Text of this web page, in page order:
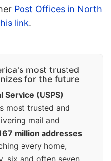
Post Offices in North
link.
most trusted
for the future
Service (USPS)
most trusted and
mail and
million addresses
every home,
six and often seven